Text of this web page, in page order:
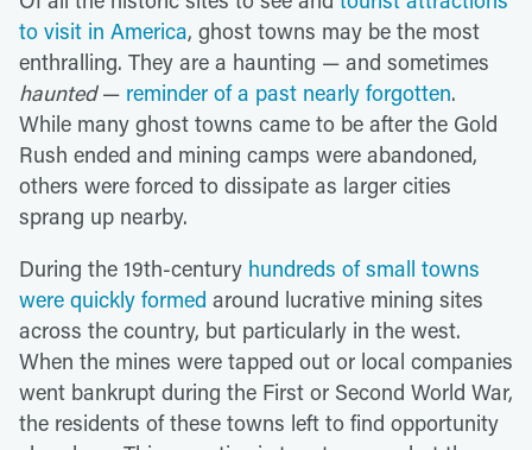
to visit in America, ghost towns may be the most
enthralling. They are a haunting — and sometimes
haunted— reminder of a past nearly forgotten.
While many ghost towns came to be after the Gold
Rush ended and mining camps were abandoned,
others were forced to dissipate as larger cities
sprang up nearby.
During the 19th-century hundreds of small towns
were quickly formed around lucrative mining sites
across the country, but particularly in the west.
When the mines were tapped out or local companies
went bankrupt during the First or Second World War,
the residents of these towns left to find opportunity